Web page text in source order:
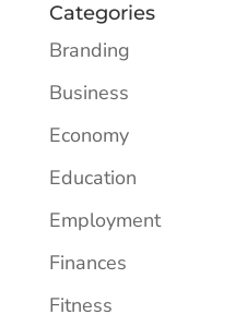
Categories
Branding
Business
Economy
Education
Employment
Finances
Fitness